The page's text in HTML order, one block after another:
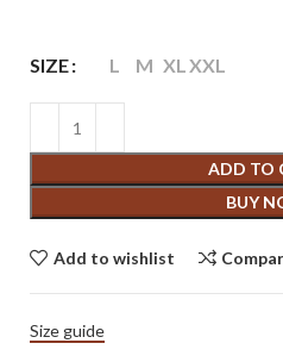
SIZE L M XL XXL
ADD TO
BUY
Add to wishlist
Size guide